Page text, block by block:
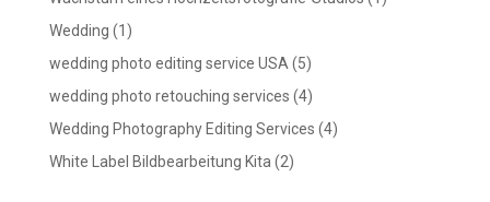
Wedding (1)
wedding photo editing service USA (5)
wedding photo retouching services (4)
Wedding Photography Editing Services (4)
White Label Bildbearbeitung Kita (2)